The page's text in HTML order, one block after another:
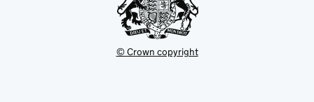
© Crown copyright